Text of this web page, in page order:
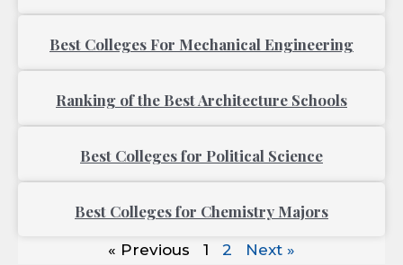
Best Colleges For Mechanical Engineering
Ranking of the Best Architecture Schools
Best Colleges for Political Science
Best Colleges for Chemistry Majors
« Previous 1 2 Next »